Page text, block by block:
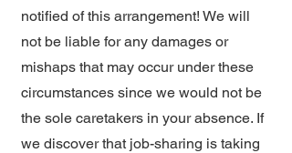
notified of this arrangement! We will
not be liable for any damages or
mishaps that may occur under these
circumstances since we would not be
the sole caretakers in your absence. If
we discover that job-sharing is taking